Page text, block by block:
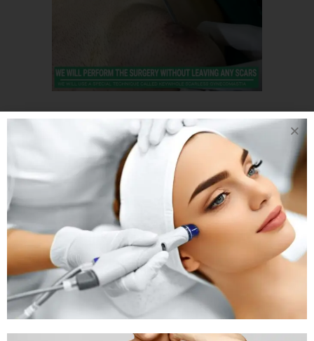
15 APR ONE-SIDED
MALE CHEST
REDUCTION
SURGERY LIVE
UNILATERAL AKA
ONE SIDED
GYNECOMASTIA
SURGERY IN INDIA